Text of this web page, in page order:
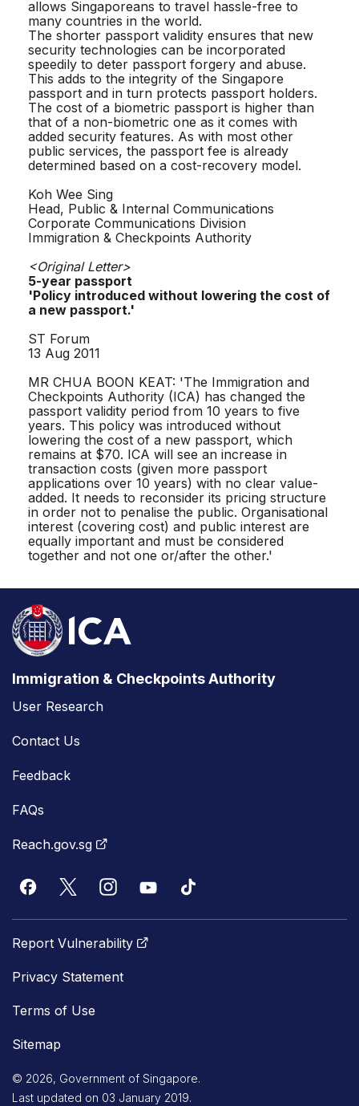
allows Singaporeans to travel hassle-free to
many countries in the world.
The shorter passport validity ensures that new
security technologies can be incorporated
speedily to deter passport forgery and abuse.
This adds to the integrity of the Singapore
passport and in turn protects passport holders.
The cost of a biometric passport is higher than
that of a non-biometric one as it comes with
added security features. As with most other
public services, the passport fee is already
determined based on a cost-recovery model.
Koh Wee Sing
Head, Public & Internal Communications
Corporate Communications Division
Immigration & Checkpoints Authority
<Original Letter>
5-year passport
'Policy introduced without lowering the cost of
a new passport.'
ST Forum
13 Aug 2011
MR CHUA BOON KEAT: 'The Immigration and
Checkpoints Authority (ICA) has changed the
passport validity period from 10 years to five
years. This policy was introduced without
lowering the cost of a new passport, which
remains at $70. ICA will see an increase in
transaction costs (given more passport
applications over 10 years) with no clear value-
added. It needs to reconsider its pricing structure
in order not to penalise the public. Organisational
interest (covering cost) and public interest are
equally important and must be considered
together and not one or/after the other.'
Immigration & Checkpoints Authority
User Research
Contact Us
Feedback
FAQs
Reach.gov.sg
Report Vulnerability
Privacy Statement
Terms of Use
Sitemap
© 2026, Government of Singapore.
Last updated on 03 January 2019.